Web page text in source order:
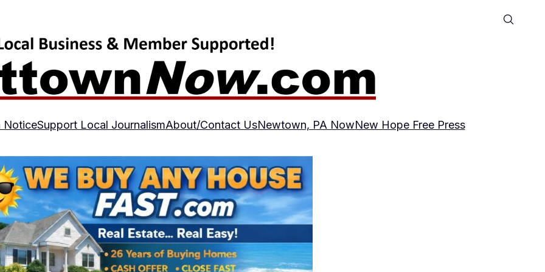
NoticeSupport Local JournalismAbout/Contact UsNewtown, PA NowNew Hope Free Press